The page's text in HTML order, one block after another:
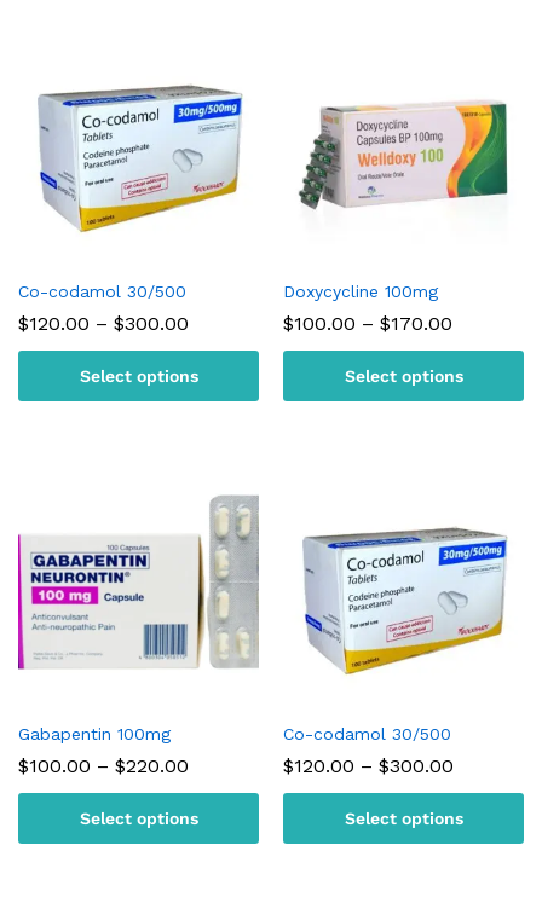
Co-codamol 30/500
$120.00 – $300.00
$120.00
through
$300.00
Select options
Doxycycline 100mg
$100.00 – $170.00
$100.00
through
$170.00
Select options
Gabapentin 100mg
$100.00 – $220.00
$100.00
through
$220.00
Select options
Co-codamol 30/500
$120.00 – $300.00
$120.00
through
$300.00
Select options